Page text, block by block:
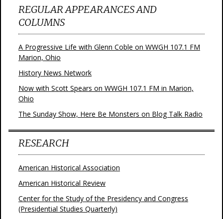
REGULAR APPEARANCES AND
COLUMNS
A Progressive Life with Glenn Coble on WWGH 107.1 FM
Marion, Ohio
History News Network
Now with Scott Spears on WWGH 107.1 FM in Marion,
Ohio
The Sunday Show, Here Be Monsters on Blog Talk Radio
RESEARCH
American Historical Association
American Historical Review
Center for the Study of the Presidency and Congress
(Presidential Studies Quarterly)